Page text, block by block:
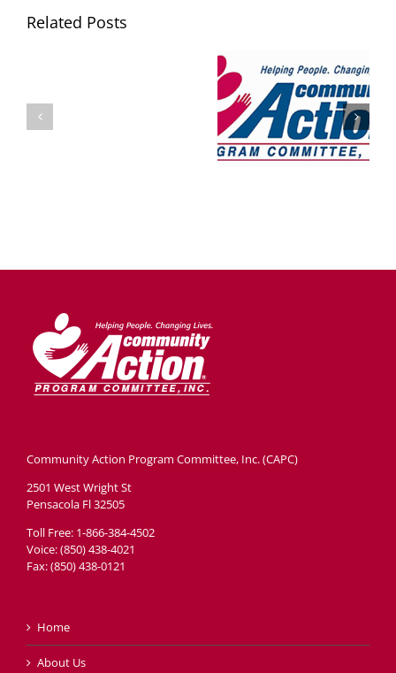
Related Posts
Community Action Program Committee, Inc. (CAPC)
2501 West Wright St
Pensacola Fl 32505
Toll Free: 1-866-384-4502
Voice: (850) 438-4021
Fax: (850) 438-0121
Home
About Us